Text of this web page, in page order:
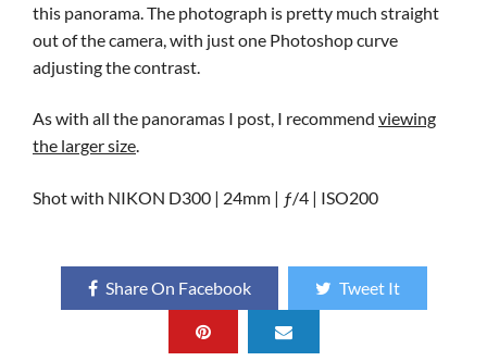
this panorama. The photograph is pretty much straight
out of the camera, with just one Photoshop curve
adjusting the contrast.
As with all the panoramas I post, I recommend viewing
the larger size.
Shot with NIKON D300 | 24mm | ƒ/4 | ISO200
Share On Facebook Tweet It